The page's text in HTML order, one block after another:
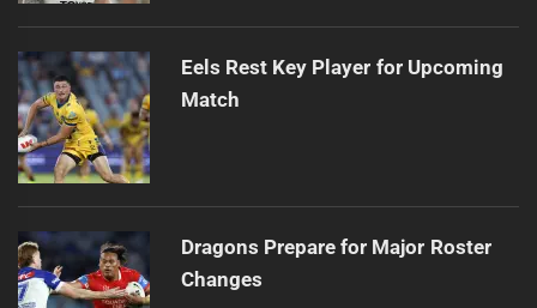
Eels Rest Key Player for Upcoming
Match
Dragons Prepare for Major Roster
Changes